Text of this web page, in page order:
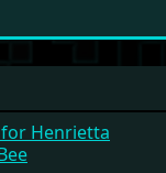
Henrietta